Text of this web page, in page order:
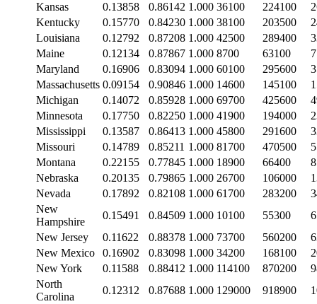
Kansas
0.13858 0.86142 1.000 36100 224100
Kentucky
0.15770 0.84230 1.000 38100 203500
Louisiana
0.12792 0.87208 1.000 42500 289400
Maine
0.12134 0.87867 1.000 8700 63100
Maryland
0.16906 0.83094 1.000 60100 295600
Massachusetts 0.09154 0.90846 1.000 14600 145100
Michigan
0.14072 0.85928 1.000 69700 425600
Minnesota
0.17750 0.82250 1.000 41900 194000
Mississippi
0.13587 0.86413 1.000 45800 291600
Missouri
0.14789 0.85211 1.000 81700 470500
Montana
0.22155 0.77845 1.000 18900 66400
Nebraska
0.20135 0.79865 1.000 26700 106000
Nevada
0.17892 0.82108 1.000 61700 283200
New
Hampshire
0.15491 0.84509 1.000 10100 55300
New Jersey
0.11622 0.88378 1.000 73700 560200
New Mexico
0.16902 0.83098 1.000 34200 168100
New York
0.11588 0.88412 1.000 114100 870200
North
Carolina
0.12312 0.87688 1.000 129000 918900